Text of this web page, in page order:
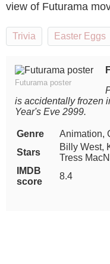
view of Futurama
Trivia Easter Eggs
Futurama poster
is accidentally frozen
Year's Eve 2999.
Genre
Animation,
Stars
Billy West,
Tress
IMDB
score
8.4